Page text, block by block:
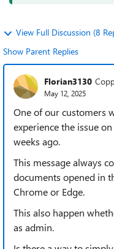
View Full Discussion (8
Show Parent Replies
Florian3130
May 12, 2025
One of our customers
experience the issue
weeks ago.
This message always
documents opened in
Chrome or Edge.
This also happen
as admin.